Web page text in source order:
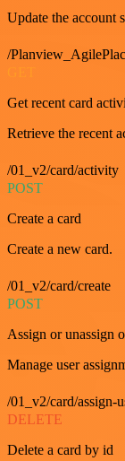
Update the account
/
Get recent card
Retrieve the recent
/01_v2/card/activity
POST
Create a card
Create a new card.
/01_v2/card/create
POST
Assign or unassign
Manage user
/01_v2/card/assign-
DELETE
Delete a card by id